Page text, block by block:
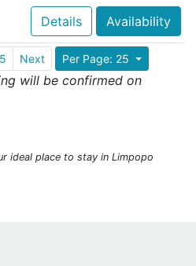
Details Availability
Per Page: 25
5 Next
will be confirmed on
ideal place to stay in Limpopo